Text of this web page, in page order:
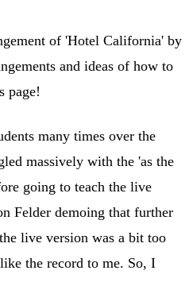
of 'Hotel California' by
and ideas of how to
page!
many times over the
massively with the 'as the
going to teach the live
Felder demoing that further
live version was a bit too
the record to me. So, I